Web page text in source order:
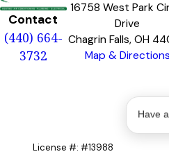
Contact
(440) 664-
3732
16758 West Park
Drive
Chagrin Falls, OH
Map & Directions
License #: #13988
Have